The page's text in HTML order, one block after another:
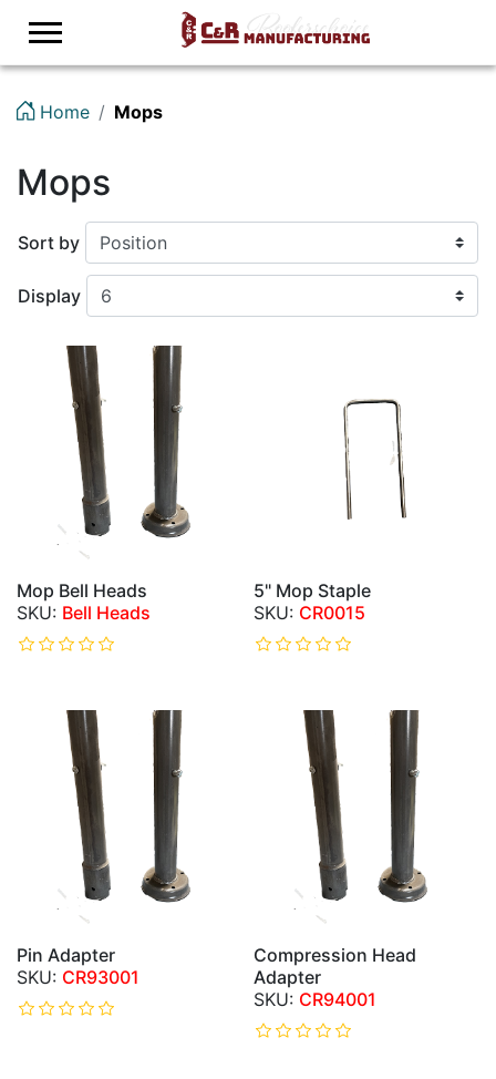
Home Mops
Mops
Sort by
Display
Mop Bell Heads
Bell Heads
5" Mop Staple
CR0015
Pin Adapter
CR93001
Compression Head
Adapter
CR94001